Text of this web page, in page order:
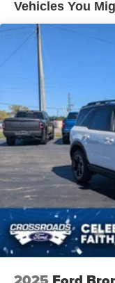
Lip Spoiler
Power Liftgate
Speed Sensitive
Steel Spare Wheel
Tailgate/Rear
Tires: P235/
Wheels: 19"
Vehicles You